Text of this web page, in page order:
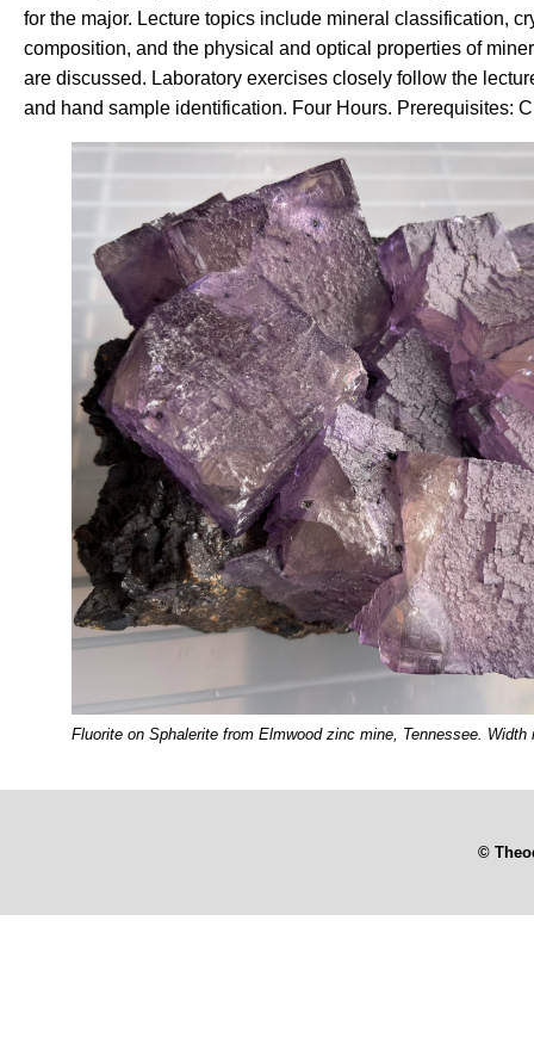
for the major. Lecture topics include mineral classification,
composition, and the physical and optical properties of
are discussed. Laboratory exercises closely follow the
and hand sample identification. Four Hours. Prerequisites:
Fluorite on Sphalerite from Elmwood zinc mine, Tennessee. Width
©